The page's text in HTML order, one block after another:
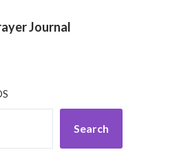
Journal
Search